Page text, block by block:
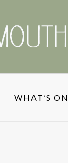
WHAT’S ON